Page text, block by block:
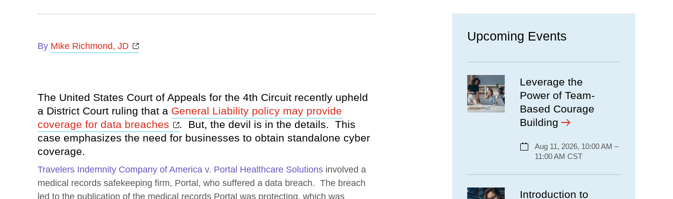
By Mike Richmond, JD Opens a new window
The United States Court of Appeals for the 4th Circuit recently upheld
a District Court ruling that a General Liability policy may provide
coverage for data breaches
Opens a new window
. But, the devil is in the details. This
case emphasizes the need for businesses to obtain standalone cyber
coverage.
Travelers Indemnity Company of America v. Portal Healthcare Solutions involved a
medical records safekeeping firm, Portal, who suffered a data breach. The breach
led to the publication of the medical records Portal was protecting, which was
Upcoming Events
Leverage the
Power of Team-
Based Courage
Building
Aug 11, 2026, 10:00 AM –
11:00 AM CST
Introduction to